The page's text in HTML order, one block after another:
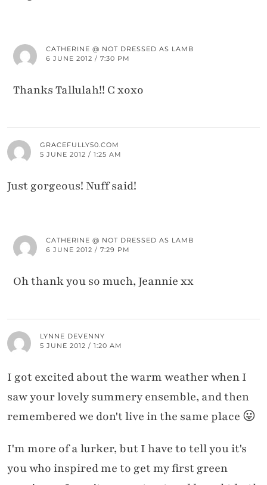
CATHERINE @ NOT DRESSED AS LAMB
6 JUNE 2012 / 7:30 PM
Thanks Tallulah!! C xoxo
GRACEFULLY50.COM
5 JUNE 2012 / 1:25 AM
Just gorgeous! Nuff said!
CATHERINE @ NOT DRESSED AS LAMB
6 JUNE 2012 / 7:29 PM
Oh thank you so much, Jeannie xx
LYNNE DEVENNY
5 JUNE 2012 / 1:20 AM
I got excited about the warm weather when I
saw your lovely summery ensemble, and then
remembered we don't live in the same place 😛
I'm more of a lurker, but I have to tell you it's
you who inspired me to get my first green